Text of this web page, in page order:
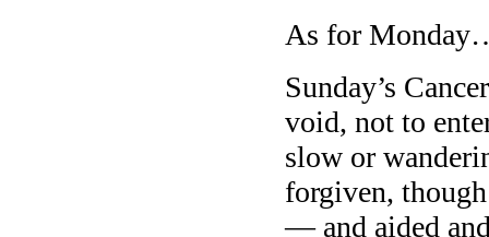
As for
Sunday’s
void, not to
slow or
forgiven,
— and aided